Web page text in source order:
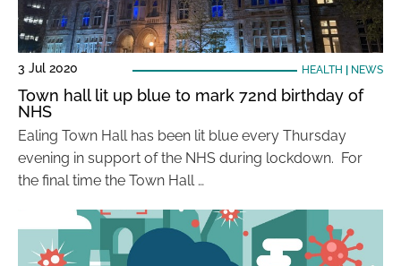
3 Jul 2020 HEALTH NEWS
Town hall lit up blue to mark 72nd birthday of
NHS
Ealing Town Hall has been lit blue every Thursday
evening in support of the NHS during lockdown. For
the final time the Town Hall …